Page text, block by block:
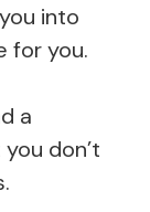
into
for you.
a
don’t